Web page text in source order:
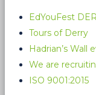
EdYouFest
Tours of Derry
Hadrian’s Wall
We are
ISO 9001:2015